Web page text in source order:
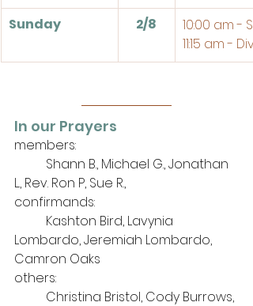
Sunday
2/8
10:00 am -
11:15 am -
In our Prayers
members:
L., Rev. Ron P, Sue R.,
confirmands:
Lombardo, Jeremiah Lombardo,
Camron Oaks
others: